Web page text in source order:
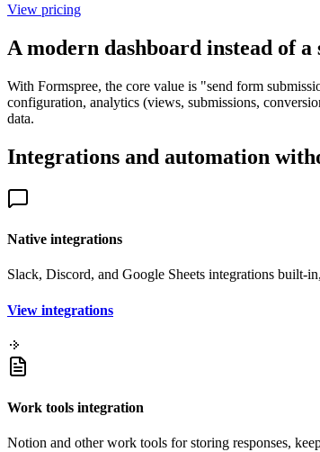
View pricing
A modern dashboard instead of
With Formspree, the core value is "send form
configuration, analytics (views, submissions,
data.
Integrations and automation
Native integrations
Slack, Discord, and Google Sheets integrations built-
View integrations
Work tools integration
Notion and other work tools for storing responses,